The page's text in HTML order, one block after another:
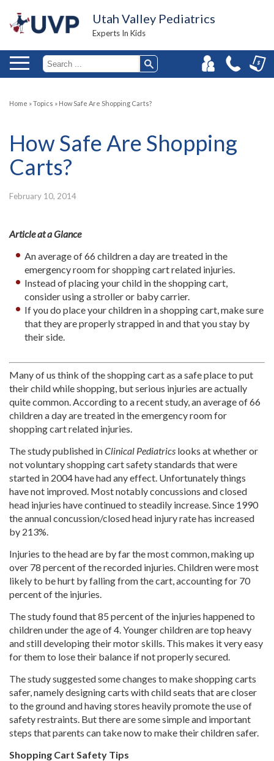
Utah Valley Pediatrics
Experts In Kids
Home »Topics » How Safe Are Shopping Carts?
How Safe Are Shopping
Carts?
February 10, 2014
Article at a Glance
An average of 66 children a day are treated in the
emergency room for shopping cart related injuries.
Instead of placing your child in the shopping cart,
consider using a stroller or baby carrier.
If you do place your children in a shopping cart, make sure
that they are properly strapped in and that you stay by
their side.
Many of us think of the shopping cart as a safe place to put
their child while shopping, but serious injuries are actually
quite common. According to a recent study, an average of 66
children a day are treated in the emergency room for
shopping cart related injuries.
The study published inClinical Pediatrics looks at whether or
not voluntary shopping cart safety standards that were
started in 2004 have had any effect. Unfortunately things
have not improved. Most notably concussions and closed
head injuries have continued to steadily increase. Since 1990
the annual concussion/closed head injury rate has increased
by 213%.
Injuries to the head are by far the most common, making up
over 78 percent of the recorded injuries. Children were most
likely to be hurt by falling from the cart, accounting for 70
percent of the injuries.
The study found that 85 percent of the injuries happened to
children under the age of 4. Younger children are top heavy
and still developing their motor skills. This makes it very easy
for them to lose their balance if not properly secured.
The study suggested some changes to make shopping carts
safer, namely designing carts with child seats that are closer
to the ground and having stores heavily promote the use of
safety restraints. But there are some simple and important
steps that parents can take now to make their children safer.
Shopping Cart Safety Tips